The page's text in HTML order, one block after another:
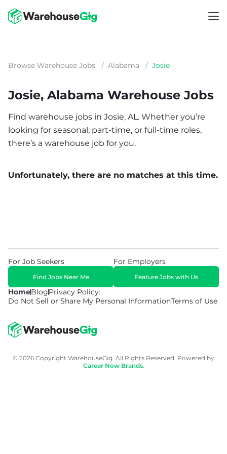
Browse Warehouse Jobs / Alabama / Josie
Josie, Alabama Warehouse Jobs
Find warehouse jobs in Josie, AL. Whether you’re
looking for seasonal, part-time, or full-time roles,
there’s a warehouse job for you.
Unfortunately, there are no matches at this time.
HomeBlogPrivacy Policy
Do Not Sell or Share My Personal InformationTerms of Use
For Job Seekers
Find Jobs Near Me
For Employers
Feature Jobs with Us
© 2026 Copyright WarehouseGig. All Rights Reserved. Powered by
Career Now Brands.